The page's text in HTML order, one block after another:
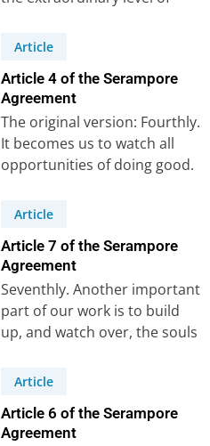
colleagues…
Article
Article 4 of the Serampore
Agreement
The original version: Fourthly.
It becomes us to watch all
opportunities of doing good.
culpable…
Article
Article 7 of the Serampore
Agreement
Seventhly. Another important
part of our work is to build
up, and watch over, the souls
Article
Article 6 of the Serampore
Agreement